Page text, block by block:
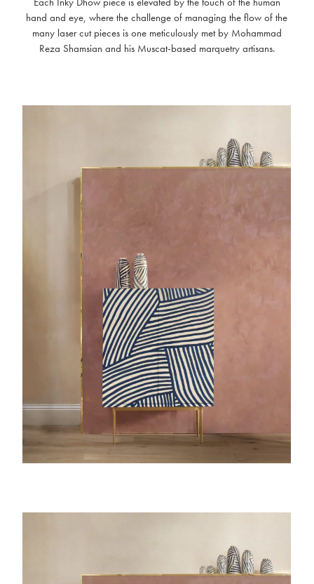
hand and eye, where the challenge of managing the flow of the
many laser cut pieces is one meticulously met by Mohammad
Reza Shamsian and his Muscat-based marquetry artisans.